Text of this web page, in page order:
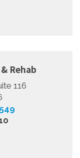
Rehab
116